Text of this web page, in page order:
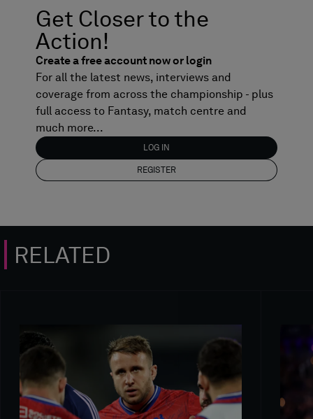
Get Closer to the
Action!
Create a free account now or login
For all the latest news, interviews and
coverage from across the championship - plus
full access to Fantasy, match centre and
much more...
LOG IN
REGISTER
RELATED